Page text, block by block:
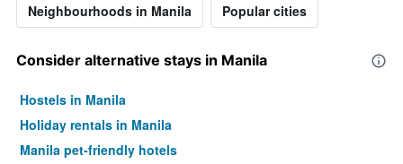
Neighbourhoods in Manila Popular cities
Consider alternative stays in Manila
Hostels in Manila
Holiday rentals in Manila
Manila pet-friendly hotels